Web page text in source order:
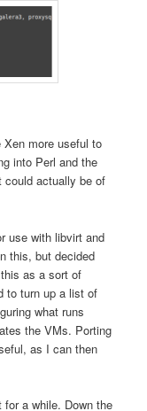
more useful to
into Perl and the
could actually be of
use with libvirt and
this, but decided
as a sort of
to turn up a list of
what runs
the VMs. Porting
as I can then
a while. Down the